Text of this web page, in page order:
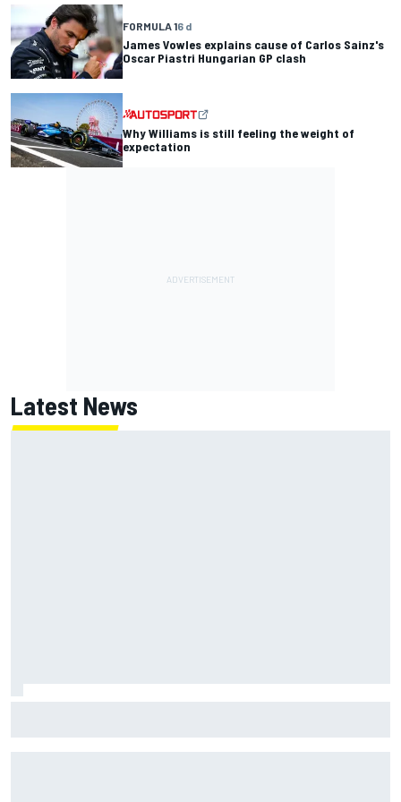
FORMULA 16 d
James Vowles explains cause of Carlos Sainz's
Oscar Piastri Hungarian GP clash
Why Williams is still feeling the weight of
expectation
Latest News